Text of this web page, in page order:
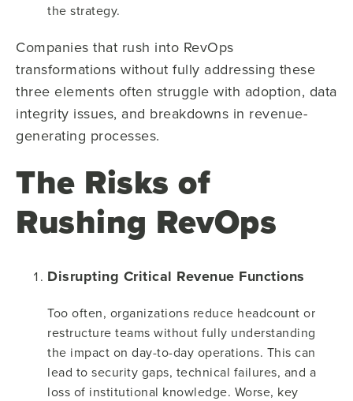
the strategy.
Companies that rush into RevOps
transformations without fully addressing these
three elements often struggle with adoption, data
integrity issues, and breakdowns in revenue-
generating processes.
The Risks of
Rushing RevOps
Disrupting Critical Revenue Functions
Too often, organizations reduce headcount or
restructure teams without fully understanding
the impact on day-to-day operations. This can
lead to security gaps, technical failures, and a
loss of institutional knowledge. Worse, key